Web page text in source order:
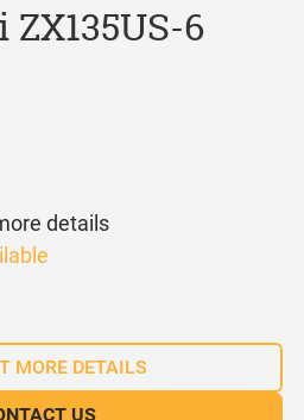
6
details
MORE DETAILS
US